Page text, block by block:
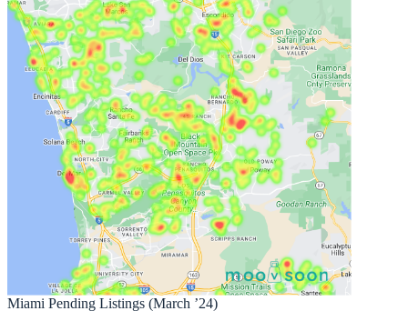
Miami Pending Listings (March ’24)